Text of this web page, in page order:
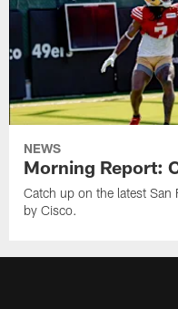
NEWS
Morning Report:
Catch up on the latest
by Cisco.